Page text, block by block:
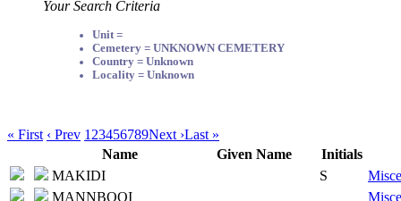
Your Search Criteria
Unit =
Cemetery = UNKNOWN CEMETERY
Country = Unknown
Locality = Unknown
« First ‹ Prev 1 23456789Next ›Last »
Name
Given Name
Initials
MAKIDI
S
MANNBOOI